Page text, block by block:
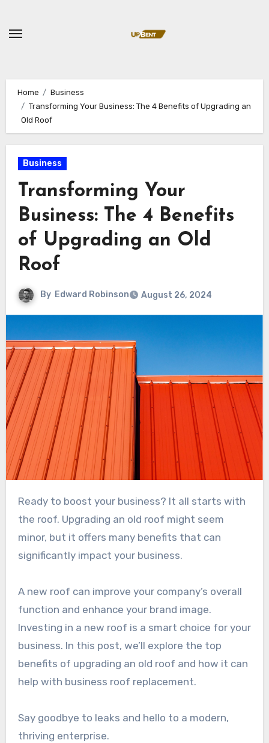
content
Home
Business
Transforming Your Business: The 4 Benefits of Upgrading an
Old Roof
Business
Transforming Your
Business: The 4 Benefits
of Upgrading an Old
Roof
By Edward Robinson August 26, 2024
Ready to boost your business? It all starts with
the roof. Upgrading an old roof might seem
minor, but it offers many benefits that can
significantly impact your business.
A new roof can improve your company’s overall
function and enhance your brand image.
Investing in a new roof is a smart choice for your
business. In this post, we’ll explore the top
benefits of upgrading an old roof and how it can
help with business roof replacement.
Say goodbye to leaks and hello to a modern,
thriving enterprise.